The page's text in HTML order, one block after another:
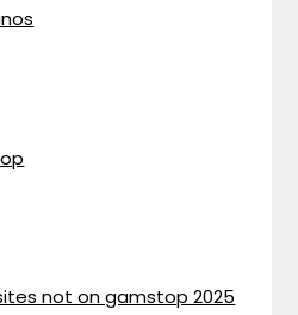
not on gamstop 2025